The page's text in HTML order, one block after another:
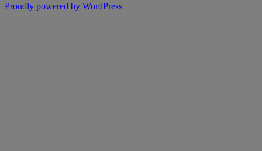
Proudly powered by WordPress